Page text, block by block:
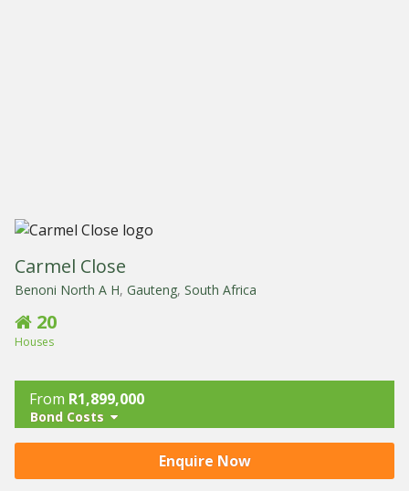
Carmel Close
Benoni North A H, Gauteng, South Africa
20
Houses
From R1,899,000
Bond Costs
Enquire Now